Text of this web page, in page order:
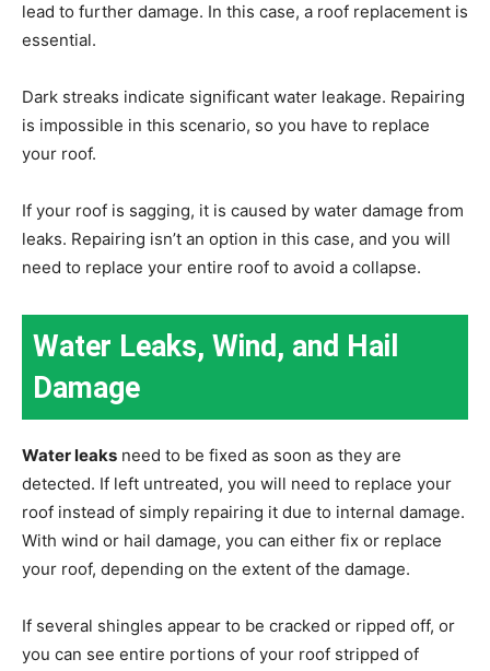
lead to further damage. In this case, a roof replacement is
essential.
Dark streaks indicate significant water leakage. Repairing
is impossible in this scenario, so you have to replace
your roof.
If your roof is sagging, it is caused by water damage from
leaks. Repairing isn’t an option in this case, and you will
need to replace your entire roof to avoid a collapse.
Water Leaks, Wind, and Hail
Damage
Water leaks need to be fixed as soon as they are
detected. If left untreated, you will need to replace your
roof instead of simply repairing it due to internal damage.
With wind or hail damage, you can either fix or replace
your roof, depending on the extent of the damage.
If several shingles appear to be cracked or ripped off, or
you can see entire portions of your roof stripped of